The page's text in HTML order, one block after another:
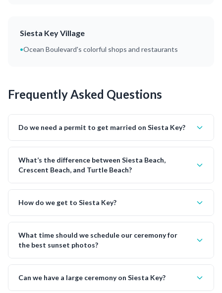
Siesta Key Village
•Ocean Boulevard's colorful shops and restaurants
Frequently Asked Questions
Do we need a permit to get married on Siesta Key?
What’s the difference between Siesta Beach,
Crescent Beach, and Turtle Beach?
How do we get to Siesta Key?
What time should we schedule our ceremony for
the best sunset photos?
Can we have a large ceremony on Siesta Key?